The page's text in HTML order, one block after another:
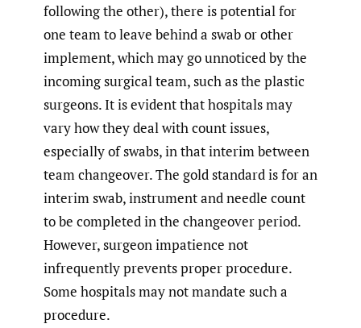
following the other), there is potential for
one team to leave behind a swab or other
implement, which may go unnoticed by the
incoming surgical team, such as the plastic
surgeons. It is evident that hospitals may
vary how they deal with count issues,
especially of swabs, in that interim between
team changeover. The gold standard is for an
interim swab, instrument and needle count
to be completed in the changeover period.
However, surgeon impatience not
infrequently prevents proper procedure.
Some hospitals may not mandate such a
procedure.